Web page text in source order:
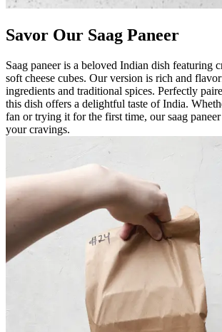
Savor Our Saag Paneer
Saag paneer is a beloved Indian dish featuring
soft cheese cubes. Our version is rich and
ingredients and traditional spices. Perfectly
this dish offers a delightful taste of India.
fan or trying it for the first time, our saag
your cravings.